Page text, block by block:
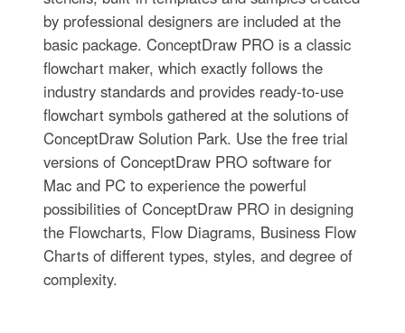
by professional designers are included at the
basic package. ConceptDraw PRO is a classic
flowchart maker, which exactly follows the
industry standards and provides ready-to-use
flowchart symbols gathered at the solutions of
ConceptDraw Solution Park. Use the free trial
versions of ConceptDraw PRO software for
Mac and PC to experience the powerful
possibilities of ConceptDraw PRO in designing
the Flowcharts, Flow Diagrams, Business Flow
Charts of different types, styles, and degree of
complexity.